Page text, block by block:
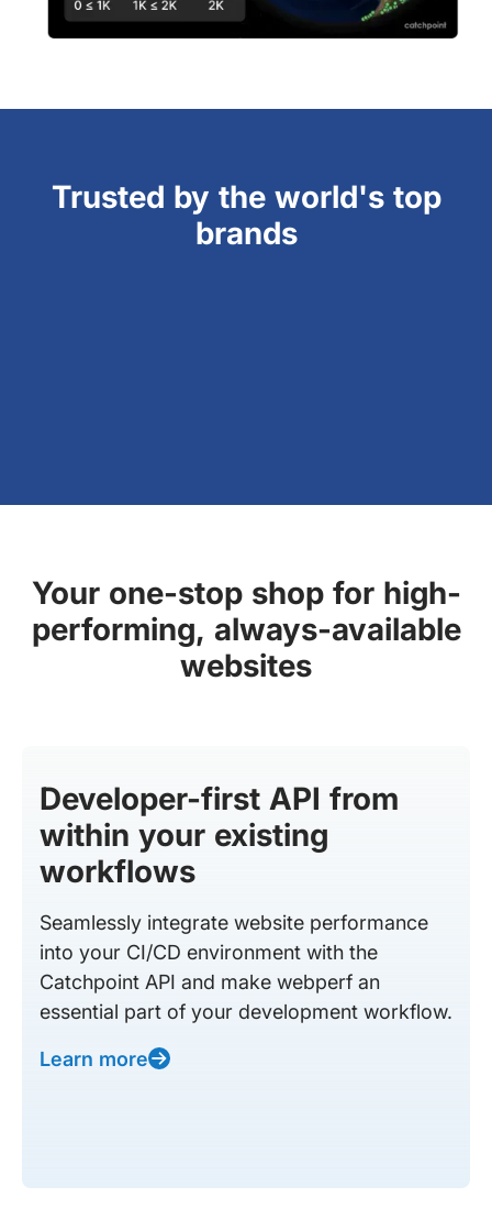
Trusted by the world's top
brands
Your one-stop shop for high-
performing, always-available
websites
Developer-first API from
within your existing
workflows
Seamlessly integrate website performance
into your CI/CD environment with the
Catchpoint API and make webperf an
essential part of your development workflow.
Learn more